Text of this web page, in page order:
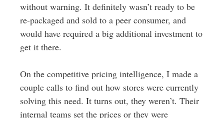
without warning. It definitely wasn’t ready to be
re-packaged and sold to a peer consumer, and
would have required a big additional investment to
get it there.
On the competitive pricing intelligence, I made a
couple calls to find out how stores were currently
solving this need. It turns out, they weren’t. Their
internal teams set the prices or they were